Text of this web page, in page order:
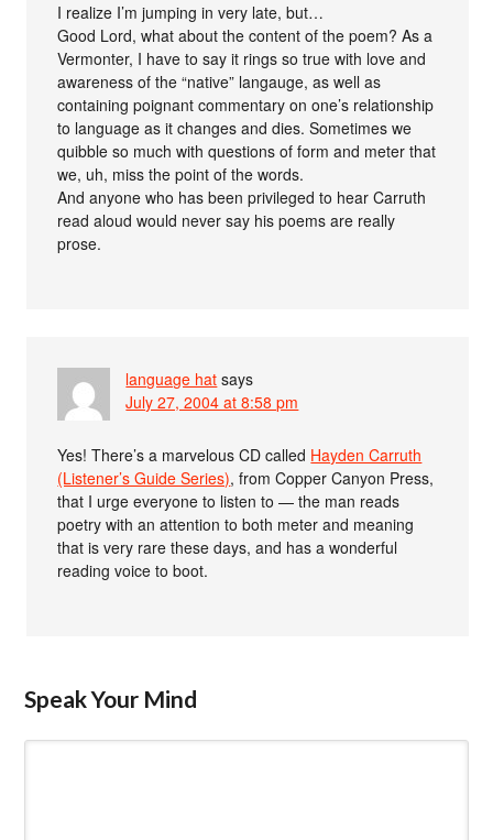
I realize I’m jumping in very late, but…
Good Lord, what about the content of the poem? As a
Vermonter, I have to say it rings so true with love and
awareness of the “native” langauge, as well as
containing poignant commentary on one’s relationship
to language as it changes and dies. Sometimes we
quibble so much with questions of form and meter that
we, uh, miss the point of the words.
And anyone who has been privileged to hear Carruth
read aloud would never say his poems are really
prose.
language hat says
July 27, 2004 at 8:58 pm
Yes! There’s a marvelous CD called Hayden Carruth
(Listener’s Guide Series), from Copper Canyon Press,
that I urge everyone to listen to — the man reads
poetry with an attention to both meter and meaning
that is very rare these days, and has a wonderful
reading voice to boot.
Speak Your Mind